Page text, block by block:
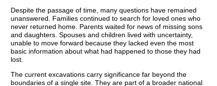
Despite the passage of time, many questions have remained
unanswered. Families continued to search for loved ones who
never returned home. Parents waited for news of missing sons
and daughters. Spouses and children lived with uncertainty,
unable to move forward because they lacked even the most
basic information about what had happened to those they had
lost.
The current excavations carry significance far beyond the
boundaries of a single site. They are part of a broader national